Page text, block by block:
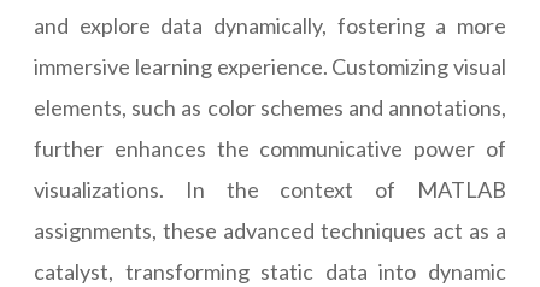
and explore data dynamically, fostering a more
immersive learning experience. Customizing visual
elements, such as color schemes and annotations,
further enhances the communicative power of
visualizations. In the context of MATLAB
assignments, these advanced techniques act as a
catalyst, transforming static data into dynamic